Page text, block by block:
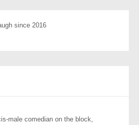
since 2016
male comedian on the block,